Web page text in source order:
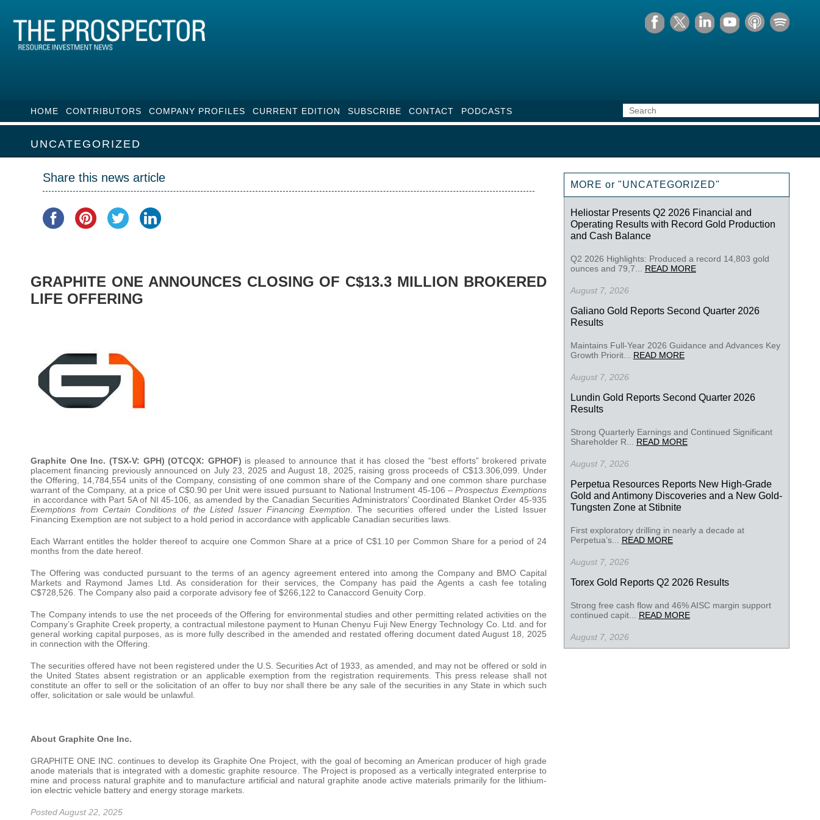
HOME CONTRIBUTORS COMPANY PROFILES CURRENT EDITION SUBSCRIBE CONTACT PODCASTS
UNCATEGORIZED
Share this news article
GRAPHITE ONE ANNOUNCES CLOSING OF C$13.3 MILLION BROKERED
LIFE OFFERING
Graphite One Inc. (TSX-V: GPH) (OTCQX: GPHOF) is pleased to announce that it has closed the “best efforts” brokered private
placement financing previously announced on July 23, 2025 and August 18, 2025, raising gross proceeds of C$13.306,099. Under
the Offering, 14,784,554 units of the Company, consisting of one common share of the Company and one common share purchase
warrant of the Company, at a price of C$0.90 per Unit were issued pursuant to National Instrument 45-106 –Prospectus Exemptions
in accordance with Part 5A of NI 45-106, as amended by the Canadian Securities Administrators’ Coordinated Blanket Order 45-935
Exemptions from Certain Conditions of the Listed Issuer Financing Exemption . The securities offered under the Listed Issuer
Financing Exemption are not subject to a hold period in accordance with applicable Canadian securities laws.
Each Warrant entitles the holder thereof to acquire one Common Share at a price of C$1.10 per Common Share for a period of 24
months from the date hereof.
The Offering was conducted pursuant to the terms of an agency agreement entered into among the Company and BMO Capital
Markets and Raymond James Ltd. As consideration for their services, the Company has paid the Agents a cash fee totaling
C$728,526. The Company also paid a corporate advisory fee of $266,122 to Canaccord Genuity Corp.
The Company intends to use the net proceeds of the Offering for environmental studies and other permitting related activities on the
Company’s Graphite Creek property, a contractual milestone payment to Hunan Chenyu Fuji New Energy Technology Co. Ltd. and for
general working capital purposes, as is more fully described in the amended and restated offering document dated August 18, 2025
in connection with the Offering.
The securities offered have not been registered under the U.S. Securities Act of 1933, as amended, and may not be offered or sold in
the United States absent registration or an applicable exemption from the registration requirements. This press release shall not
constitute an offer to sell or the solicitation of an offer to buy nor shall there be any sale of the securities in any State in which such
offer, solicitation or sale would be unlawful.
About Graphite One Inc.
GRAPHITE ONE INC. continues to develop its Graphite One Project, with the goal of becoming an American producer of high grade
anode materials that is integrated with a domestic graphite resource. The Project is proposed as a vertically integrated enterprise to
mine and process natural graphite and to manufacture artificial and natural graphite anode active materials primarily for the lithium‐
ion electric vehicle battery and energy storage markets.
Posted August 22, 2025
MORE or "UNCATEGORIZED"
Heliostar Presents Q2 2026 Financial and
Operating Results with Record Gold Production
and Cash Balance
Q2 2026 Highlights: Produced a record 14,803 gold
ounces and 79,7... READ MORE
August 7, 2026
Galiano Gold Reports Second Quarter 2026
Results
Maintains Full-Year 2026 Guidance and Advances Key
Growth Priorit... READ MORE
August 7, 2026
Lundin Gold Reports Second Quarter 2026
Results
Strong Quarterly Earnings and Continued Significant
Shareholder R... READ MORE
August 7, 2026
Perpetua Resources Reports New High-Grade
Gold and Antimony Discoveries and a New Gold-
Tungsten Zone at Stibnite
First exploratory drilling in nearly a decade at
Perpetua’s... READ MORE
August 7, 2026
Torex Gold Reports Q2 2026 Results
Strong free cash flow and 46% AISC margin support
continued capit... READ MORE
August 7, 2026